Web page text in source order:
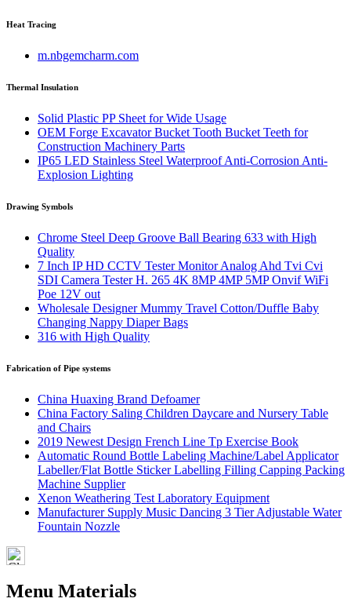
Heat Tracing
m.nbgemcharm.com
Thermal Insulation
Solid Plastic PP Sheet for Wide Usage
OEM Forge Excavator Bucket Tooth Bucket Teeth for
Construction Machinery Parts
IP65 LED Stainless Steel Waterproof Anti-Corrosion Anti-
Explosion Lighting
Drawing Symbols
Chrome Steel Deep Groove Ball Bearing 633 with High
Quality
7 Inch IP HD CCTV Tester Monitor Analog Ahd Tvi Cvi
SDI Camera Tester H. 265 4K 8MP 4MP 5MP Onvif WiFi
Poe 12V out
Wholesale Designer Mummy Travel Cotton/Duffle Baby
Changing Nappy Diaper Bags
316 with High Quality
Fabrication of Pipe systems
China Huaxing Brand Defoamer
China Factory Saling Children Daycare and Nursery Table
and Chairs
2019 Newest Design French Line Tp Exercise Book
Automatic Round Bottle Labeling Machine/Label Applicator
Labeller/Flat Bottle Sticker Labelling Filling Capping Packing
Machine Supplier
Xenon Weathering Test Laboratory Equipment
Manufacturer Supply Music Dancing 3 Tier Adjustable Water
Fountain Nozzle
Menu Materials